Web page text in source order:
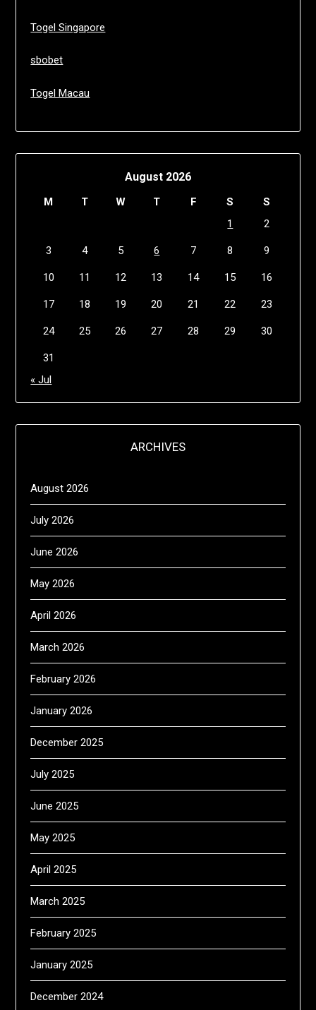
Togel Singapore
sbobet
Togel Macau
August 2026
M T W T F S
S
1
2
3 4 5 6 7 8 9
10 11 12 13 14 15 16
17 18 19 20 21 22 23
24 25 26 27 28 29 30
31
« Jul
ARCHIVES
August 2026
July 2026
June 2026
May 2026
April 2026
March 2026
February 2026
January 2026
December 2025
July 2025
June 2025
May 2025
April 2025
March 2025
February 2025
January 2025
December 2024